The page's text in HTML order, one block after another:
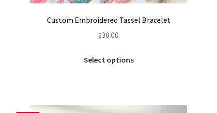
Custom Embroidered Tassel Bracelet
$30.00
Select options
variants.